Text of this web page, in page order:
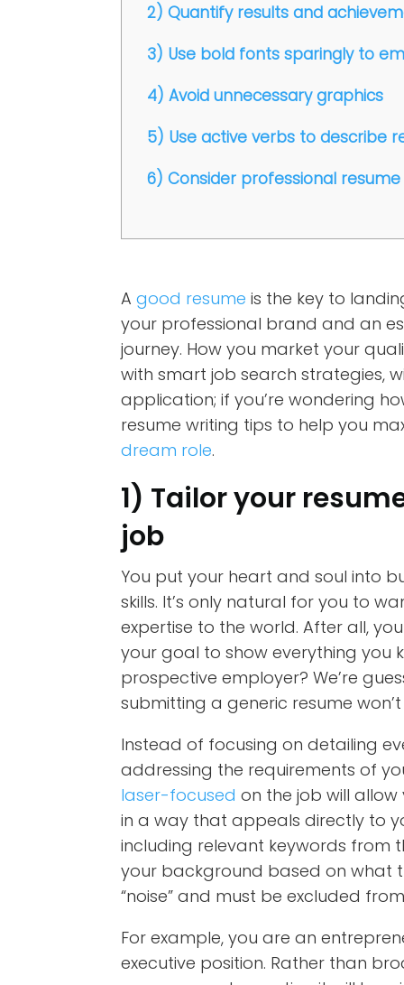
2) Quantify results and
3) Use bold fonts sparingly to
4) Avoid unnecessary graphics
5) Use active verbs to describe
6) Consider professional
Agood resume is the key to
your professional brand and an
journey. How you market your
with smart job search strategies,
application; if you’re wondering
resume writing tips to help you
dream role.
1) Tailor your
job
You put your heart and soul into
skills. It’s only natural for you to
expertise to the world. After all,
your goal to show everything
prospective employer? We’re
submitting a generic resume
Instead of focusing on detailing
addressing the requirements of
laser-focused on the job will
in a way that appeals directly to
including relevant keywords from
your background based on what
“noise” and must be excluded
For example, you are an
executive position. Rather than